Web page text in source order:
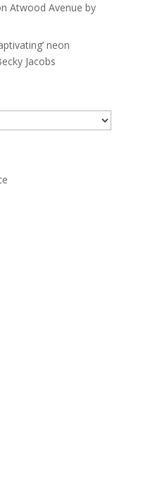
Atwood Avenue by
neon
Jacobs